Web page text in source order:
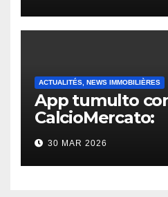
ACTUALITÉS, NEWS IMMOBILIÈRES
App tumulto
CalcioMercato:
considerazione
2026
30 MAR 2026